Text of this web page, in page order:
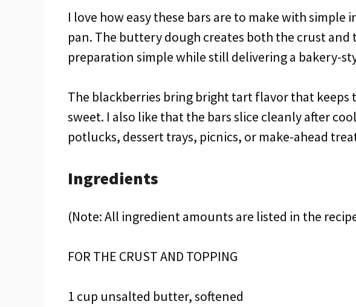
I love how easy these bars are to make with simple
pan. The buttery dough creates both the crust and
preparation simple while still delivering a bakery-
The blackberries bring bright tart flavor that keeps
sweet. I also like that the bars slice cleanly after
potlucks, dessert trays, picnics, or make-ahead
Ingredients
(Note: All ingredient amounts are listed in the
FOR THE CRUST AND TOPPING
1 cup unsalted butter, softened